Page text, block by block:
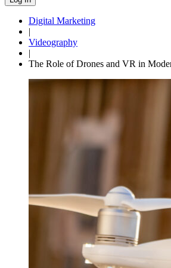
Digital Marketing
|
Videography
|
The Role of Drones and VR in